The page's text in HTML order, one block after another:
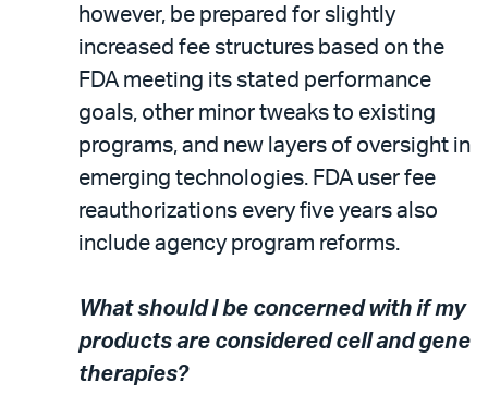
however, be prepared for slightly
increased fee structures based on the
FDA meeting its stated performance
goals, other minor tweaks to existing
programs, and new layers of oversight in
emerging technologies. FDA user fee
reauthorizations every five years also
include agency program reforms.
What should I be concerned with if my
products are considered cell and gene
therapies?